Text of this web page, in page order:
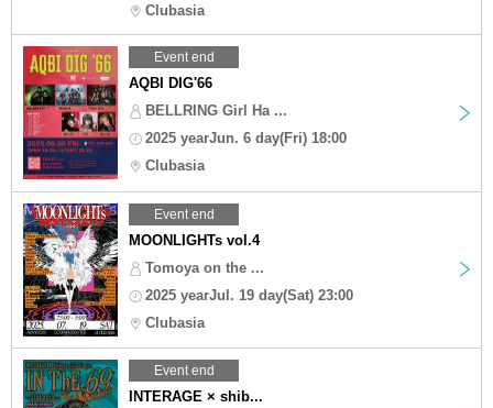
Clubasia
Event end
AQBI DIG'66
BELLRING Girl Ha ...
2025 yearJun. 6 day(Fri) 18:00
Clubasia
Event end
MOONLIGHTs vol.4
Tomoya on the ...
2025 yearJul. 19 day(Sat) 23:00
Clubasia
Event end
INTERAGE × shib...